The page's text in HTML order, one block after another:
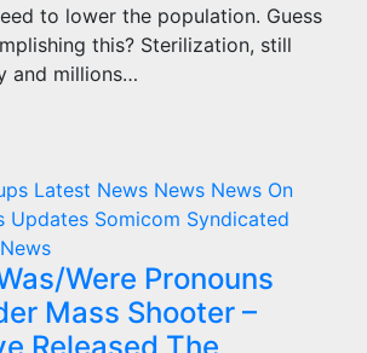
to lower the population. Guess
this? Sterilization, still
and millions…
Latest News News News On
Updates Somicom Syndicated
Were Pronouns
Mass Shooter –